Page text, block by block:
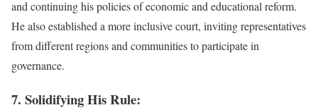
and continuing his policies of economic and educational reform.
He also established a more inclusive court, inviting representatives
from different regions and communities to participate in
governance.
7. Solidifying His Rule: